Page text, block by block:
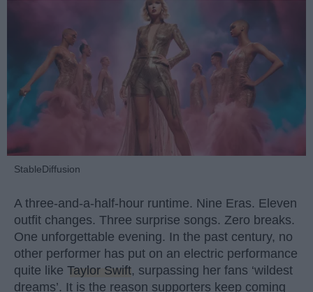
StableDiffusion
A three-and-a-half-hour runtime. Nine Eras. Eleven
outfit changes. Three surprise songs. Zero breaks.
One unforgettable evening. In the past century, no
other performer has put on an electric performance
quite like Taylor Swift, surpassing her fans ‘wildest
dreams’. It is the reason supporters keep coming